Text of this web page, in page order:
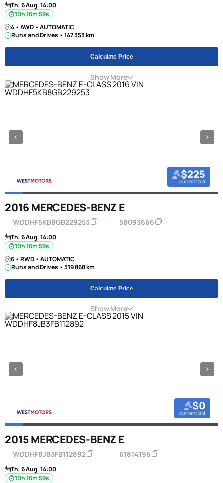
Th, 6 Aug, 14:00
10h 16m 58s
4 • AWD • AUTOMATIC
Runs and Drives • 147 353 km
Calculate Price
Show More
$225
current bid
2016 MERCEDES-BENZ E
WDDHF5KB8GB229253 58093666
Th, 6 Aug, 14:00
10h 16m 58s
6 • RWD • AUTOMATIC
Runs and Drives • 319 868 km
Calculate Price
Show More
$0
current bid
2015 MERCEDES-BENZ E
WDDHF8JB3FB112892 61814196
Th, 6 Aug, 14:00
10h 16m 58s